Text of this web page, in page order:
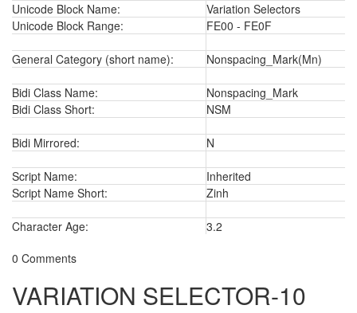
Unicode Block Name:
Variation Selectors
Unicode Block Range:
FE00 - FE0F
General Category (short name): Nonspacing_Mark(Mn)
Bidi Class Name:
Nonspacing_Mark
Bidi Class Short:
NSM
Bidi Mirrored: N
Script Name:
Inherited
Script Name Short:
Zinh
Character Age:
3.2
0 Comments
VARIATION SELECTOR-10